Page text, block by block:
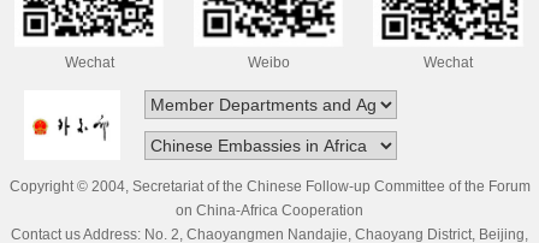
Wechat Weibo Wechat
Copyright © 2004, Secretariat of the Chinese Follow-up Committee of the Forum
on China-Africa Cooperation
Contact us Address: No. 2, Chaoyangmen Nandajie, Chaoyang District, Beijing,